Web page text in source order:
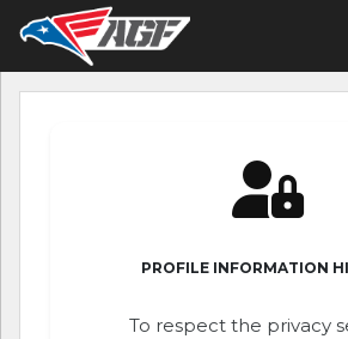
PROFILE INFORMATION
To respect the privacy